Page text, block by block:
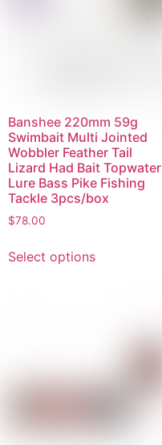
Banshee 220mm 59g
Swimbait Multi Jointed
Wobbler Feather Tail
Lizard Had Bait Topwater
Lure Bass Pike Fishing
Tackle 3pcs/box
$78.00
Select options